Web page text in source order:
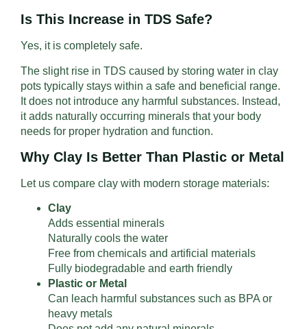
Is This Increase in TDS Safe?
Yes, it is completely safe.
The slight rise in TDS caused by storing water in clay
pots typically stays within a safe and beneficial range.
It does not introduce any harmful substances. Instead,
it adds naturally occurring minerals that your body
needs for proper hydration and function.
Why Clay Is Better Than Plastic or Metal
Let us compare clay with modern storage materials:
Clay
Adds essential minerals
Naturally cools the water
Free from chemicals and artificial materials
Fully biodegradable and earth friendly
Plastic or Metal
Can leach harmful substances such as BPA or
heavy metals